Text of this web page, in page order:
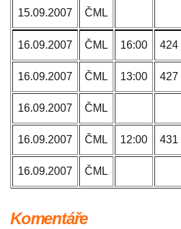
15.09.2007 ČML
16.09.2007 ČML 16:00 424
16.09.2007 ČML 13:00 427
16.09.2007 ČML
16.09.2007 ČML 12:00 431
16.09.2007 ČML
Komentáře